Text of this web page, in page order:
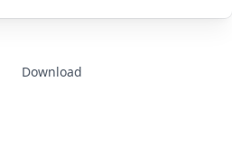
Download